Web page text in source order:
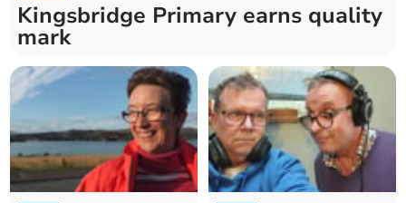
Kingsbridge Primary earns quality
mark